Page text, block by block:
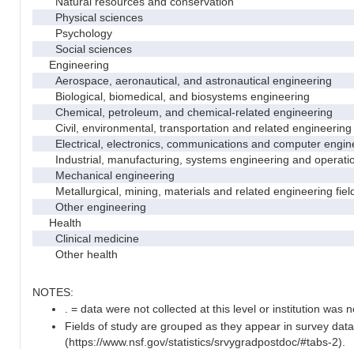
Physical sciences
Psychology
Social sciences
Engineering
Aerospace, aeronautical, and astronautical engineering
Biological, biomedical, and biosystems engineering
Chemical, petroleum, and chemical-related engineering
Civil, environmental, transportation and related engineering
Electrical, electronics, communications and computer
Industrial, manufacturing, systems engineering and
Mechanical engineering
Metallurgical, mining, materials and related engineering
Other engineering
Health
Clinical medicine
Other health
NOTES:
. = data were not collected at this level or institution was
Fields of study are grouped as they appear in survey
(https://www.nsf.gov/statistics/srvygradpostdoc/#tabs-2).